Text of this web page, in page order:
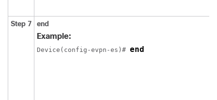
Step 7 end
Example:
Device(config-evpn-es)# end